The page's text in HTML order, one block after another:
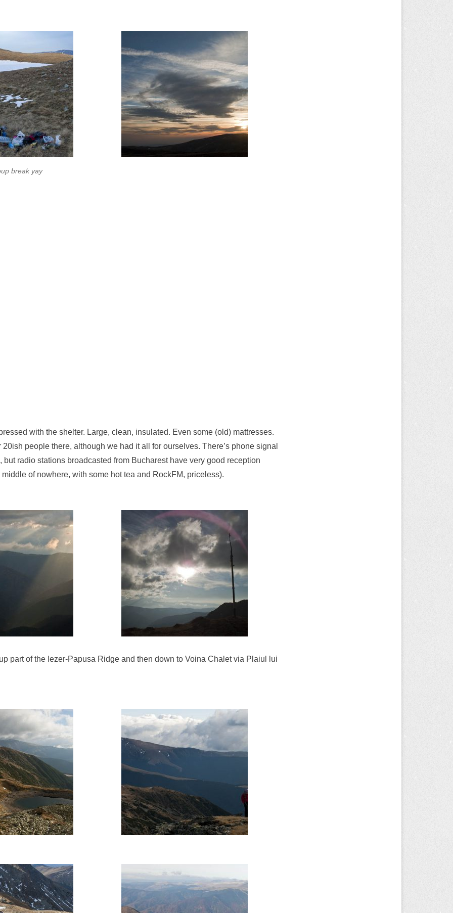
break yay
with the shelter. Large, clean, insulated. Even some (old) mattresses.
20ish people there, although we had it all for ourselves. There’s phone signal
but radio stations broadcasted from Bucharest have very good reception
of nowhere, with some hot tea and RockFM, priceless).
part of the Iezer-Papusa Ridge and then down to Voina Chalet via Plaiul lui